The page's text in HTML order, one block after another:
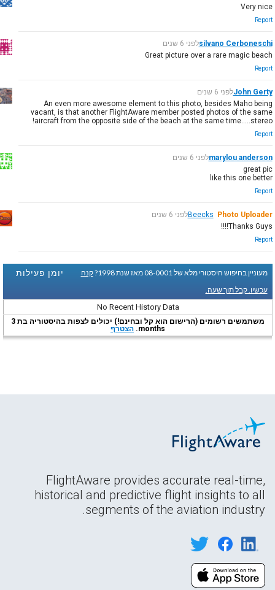
Very nice
Report
silvano Cerboneschiלפני 6 שנים
Great picture over a rare magic beach
Report
John Gertyלפני 6 שנים
An even more awesome element to this photo, besides Maho being
vacant, is that another FlightAware member posted photos of the same
aircraft from the opposite side of the beach at the same time.....stereo!
Report
marylou andersonלפני 6 שנים
great pic
like this one better
Report
Beecks Photo Uploader
לפני 6 שנים
Thanks Guys!!!!
Report
יומן פעילות מעוניין בחיפוש היסטורי מלא של 08-0001 מאז שנת 1998?
קנה
עכשיו. קבל תוך שעה.
No Recent History Data
משתמשים רשומים (הרישום הוא קל ובחינם!) יכולים לצפות בהיסטוריה בת 3
months. הצטרף
FlightAware provides accurate real-time,
historical and predictive flight insights to all
segments of the aviation industry.